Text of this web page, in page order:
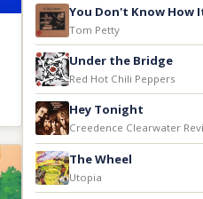
You Don't Know How
Tom Petty
Under the Bridge
Red Hot Chili Peppers
Hey Tonight
Creedence Clearwater
The Wheel
Utopia